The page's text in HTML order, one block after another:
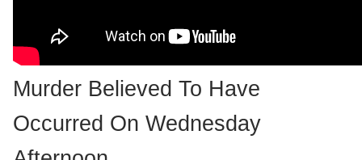
Murder Believed To Have
Occurred On Wednesday